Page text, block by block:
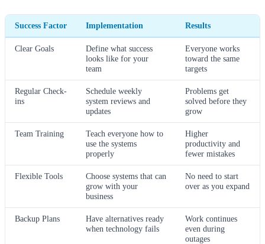
Success Factor Implementation Results
Clear Goals
Define what success
looks like for your
team
Everyone works
toward the same
targets
Regular Check-
ins
Schedule weekly
system reviews and
updates
Problems get
solved before they
grow
Team Training
Teach everyone how to
use the systems
properly
Higher
productivity and
fewer mistakes
Flexible Tools
Choose systems that can
grow with your
business
No need to start
over as you expand
Backup Plans
Have alternatives ready
when technology fails
Work continues
even during
outages